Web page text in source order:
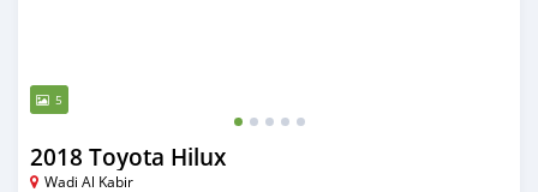
5
2018 Toyota Hilux
Wadi Al Kabir